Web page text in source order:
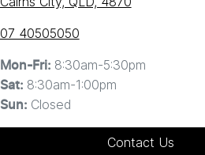
07 40505050
Mon-Fri: 8:30am-5:30pm
Sat: 8:30am-1:00pm
Sun: Closed
Contact Us